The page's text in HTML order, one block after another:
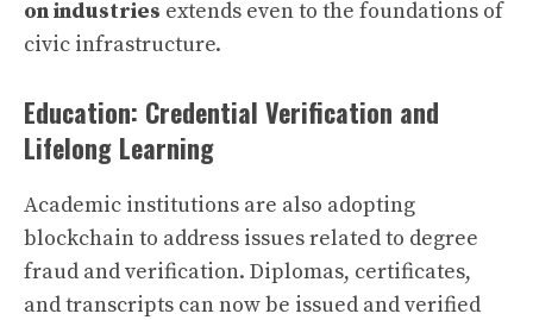
on industries extends even to the foundations of
civic infrastructure.
Education: Credential Verification and
Lifelong Learning
Academic institutions are also adopting
blockchain to address issues related to degree
fraud and verification. Diplomas, certificates,
and transcripts can now be issued and verified